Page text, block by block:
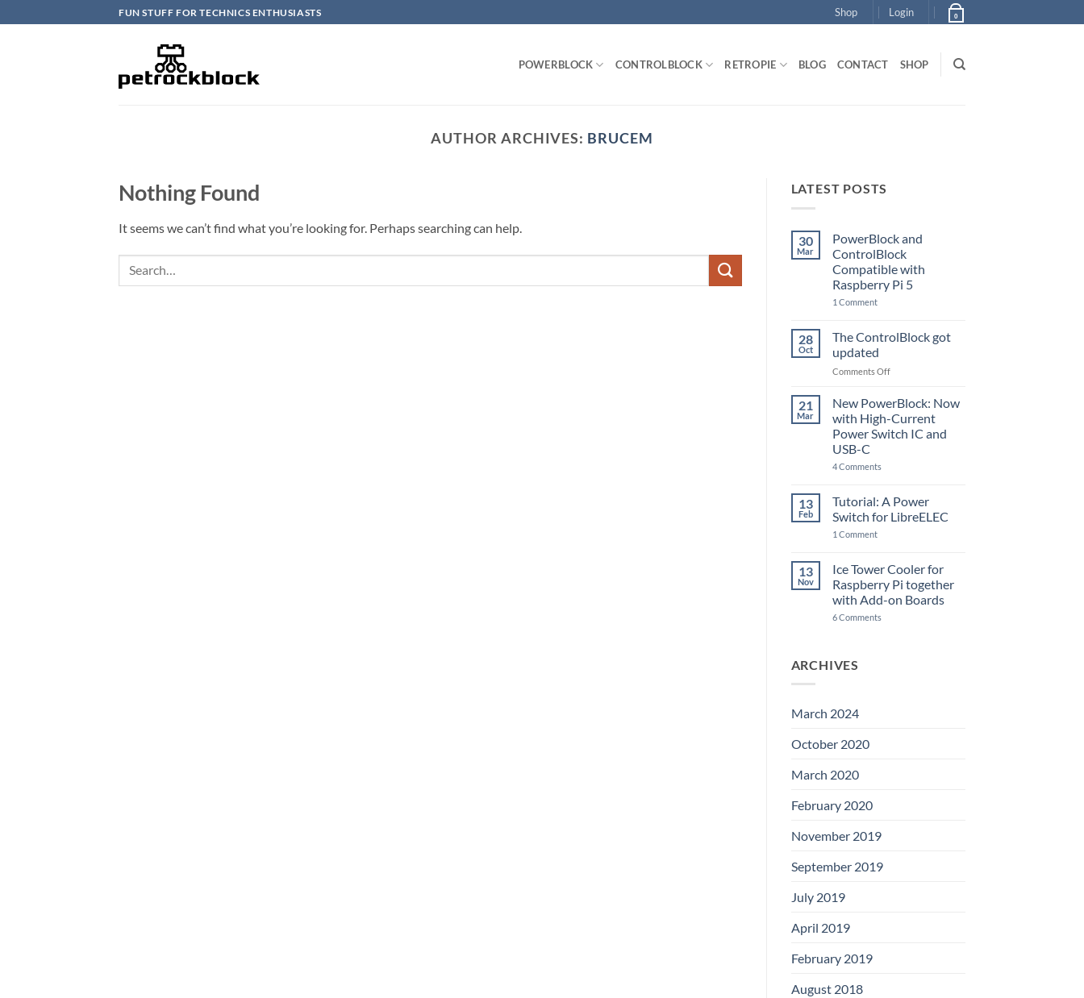
to
FUN STUFF FOR TECHNICS ENTHUSIASTS Shop Login 0
POWERBLOCK CONTROLBLOCK RETROPIE BLOG CONTACT SHOP
AUTHOR ARCHIVES: BRUCEM
Nothing Found
It seems we can’t find what you’re looking for. Perhaps searching can help.
LATEST POSTS
30
Mar
PowerBlock and
ControlBlock
Compatible with
Raspberry Pi 5
1 Commenton
ControlBlock
Compatible
with
Pi
28
Oct
The ControlBlock got
updated
Comments Offon
ControlBlock
got
updated
21
Mar
New PowerBlock: Now
with High-Current
Power Switch IC and
USB-C
4 Commentson
Now
with
High-
and
USB-
C
13
Feb
Tutorial: A Power
Switch for LibreELEC
1 Commenton
Power
Switch
for
LibreELEC
13
Nov
Ice Tower Cooler for
Raspberry Pi together
with Add-on Boards
6 Commentson
ARCHIVES
March 2024
October 2020
March 2020
February 2020
November 2019
September 2019
July 2019
April 2019
February 2019
August 2018